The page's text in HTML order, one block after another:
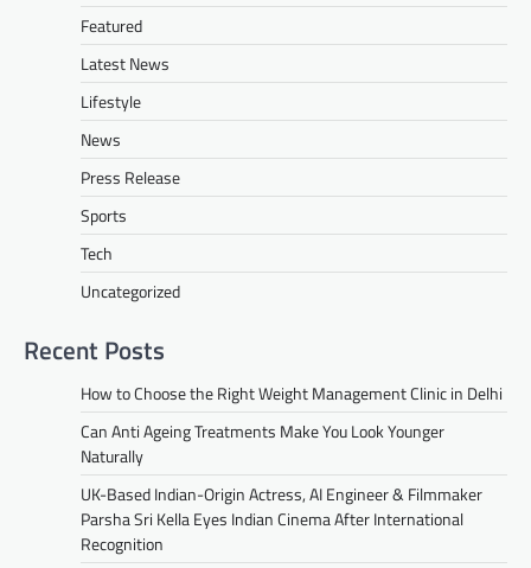
Featured
Latest News
Lifestyle
News
Press Release
Sports
Tech
Uncategorized
Recent Posts
How to Choose the Right Weight Management Clinic in Delhi
Can Anti Ageing Treatments Make You Look Younger
Naturally
UK-Based Indian-Origin Actress, AI Engineer & Filmmaker
Parsha Sri Kella Eyes Indian Cinema After International
Recognition